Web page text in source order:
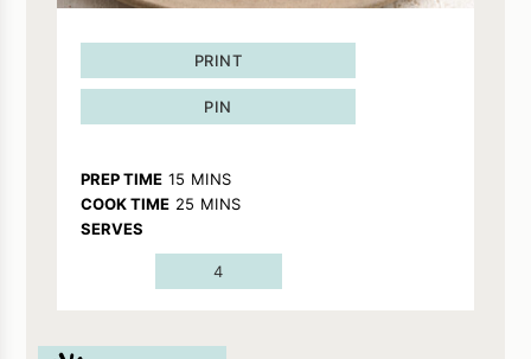
PRINT
PIN
PREP TIME 15 MINUTES
MINS
COOK TIME 25 MINUTES
MINS
SERVES
4